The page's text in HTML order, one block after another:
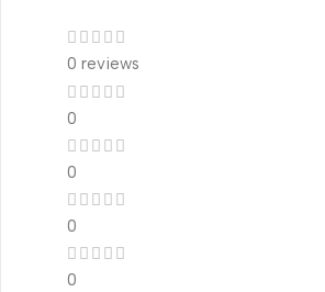
0 reviews
0
0
0
0